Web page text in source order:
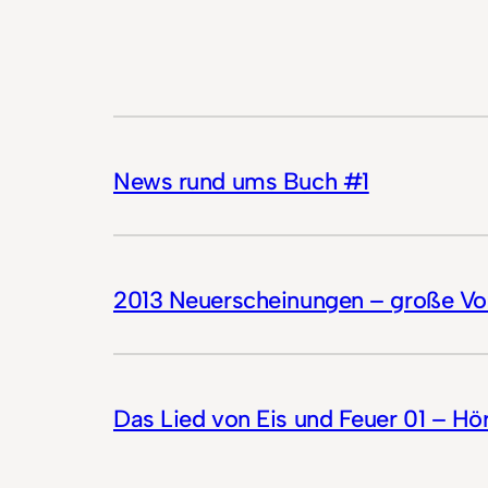
News rund ums Buch #1
2013 Neuerscheinungen – große
Das Lied von Eis und Feuer 01 –